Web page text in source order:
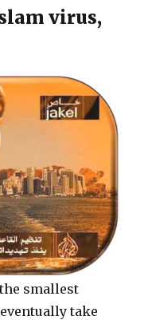
virus,
smallest
take